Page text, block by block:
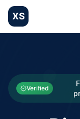
XS
Categories
Businesses
Verified